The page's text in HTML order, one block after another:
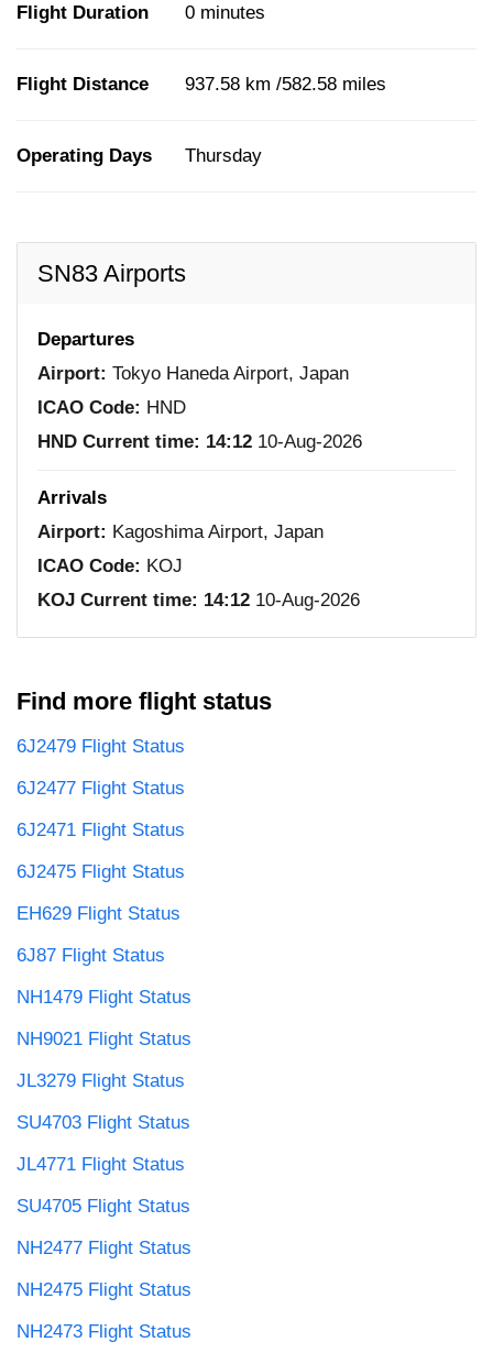
Flight Duration 0 minutes
Flight Distance 937.58 km /582.58 miles
Operating Days Thursday
SN83 Airports
Departures
Airport: Tokyo Haneda Airport, Japan
ICAO Code: HND
HND Current time: 14:12 10-Aug-2026
Arrivals
Airport: Kagoshima Airport, Japan
ICAO Code: KOJ
KOJ Current time: 14:12 10-Aug-2026
Find more flight status
6J2479 Flight Status
6J2477 Flight Status
6J2471 Flight Status
6J2475 Flight Status
EH629 Flight Status
6J87 Flight Status
NH1479 Flight Status
NH9021 Flight Status
JL3279 Flight Status
SU4703 Flight Status
JL4771 Flight Status
SU4705 Flight Status
NH2477 Flight Status
NH2475 Flight Status
NH2473 Flight Status